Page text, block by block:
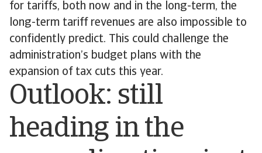
for tariffs, both now and in the long-term, the
long-term tariff revenues are also impossible to
confidently predict. This could challenge the
administration’s budget plans with the
expansion of tax cuts this year.
Outlook: still
heading in the